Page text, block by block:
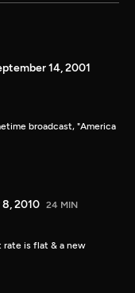
14, 2001
broadcast, "America
2010 24 MIN
rate is flat & a new